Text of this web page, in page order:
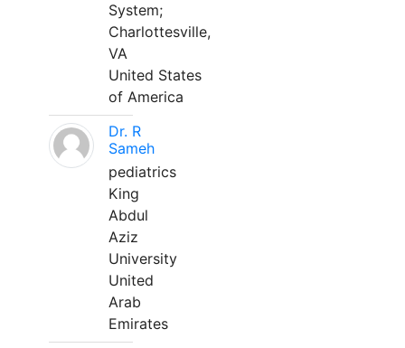
System;
Charlottesville,
VA
United States
of America
Dr. R
Sameh
pediatrics
King
Abdul
Aziz
University
United
Arab
Emirates